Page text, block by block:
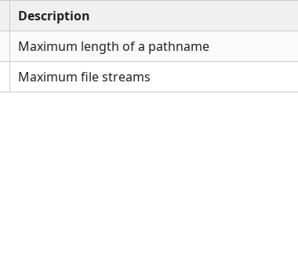
Description
Maximum length of a pathname
Maximum file streams